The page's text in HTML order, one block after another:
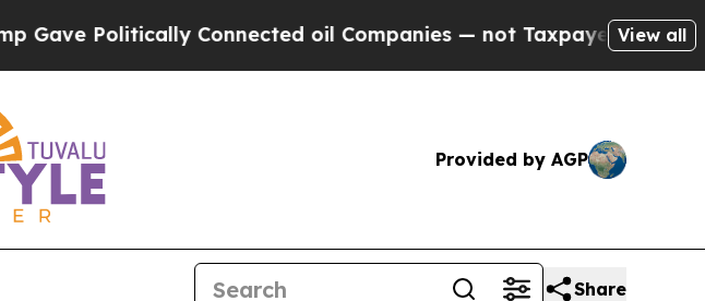
Connected oil Companies — not Taxpayers — the Chance toView all
Provided by AGP
Share